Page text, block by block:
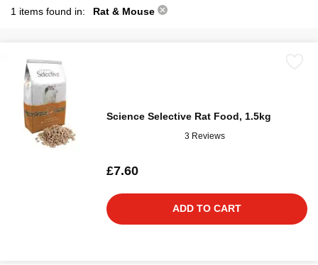
1 items found in: Rat & Mouse
Science Selective Rat Food, 1.5kg
3 Reviews
£7.60
ADD TO CART